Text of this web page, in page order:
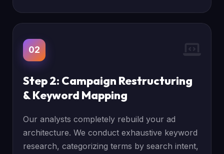
02
Step 2: Campaign Restructuring
& Keyword Mapping
Our analysts completely rebuild your ad
architecture. We conduct exhaustive keyword
research, categorizing terms by search intent,